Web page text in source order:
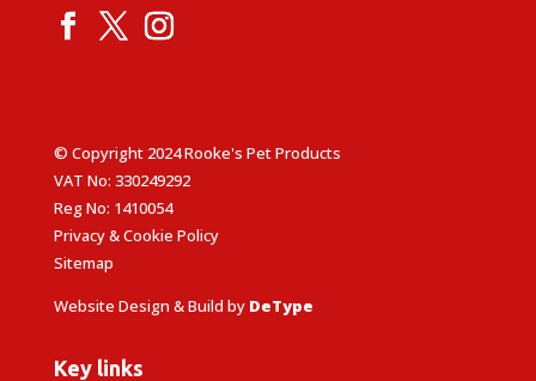
© Copyright 2024 Rooke's Pet Products
VAT No: 330249292
Reg No: 1410054
Privacy & Cookie Policy
Sitemap
Website Design & Build by DeType
Key links